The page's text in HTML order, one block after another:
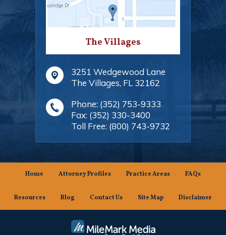
The Villages
3251 Wedgewood Lane
The Villages, FL 32162
Phone: (352) 753-9333
Fax: (352) 330-3400
Toll Free: (800) 743-9732
Home Attorney Profiles Practice Areas FAQs
Resources Blog Contact Us Site Map Disclaimer